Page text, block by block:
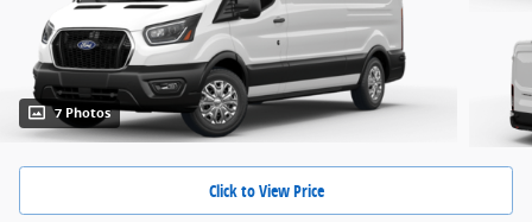
7 Photos
Click to View Price